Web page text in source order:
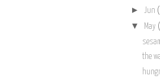
► Jun
▼ May
the